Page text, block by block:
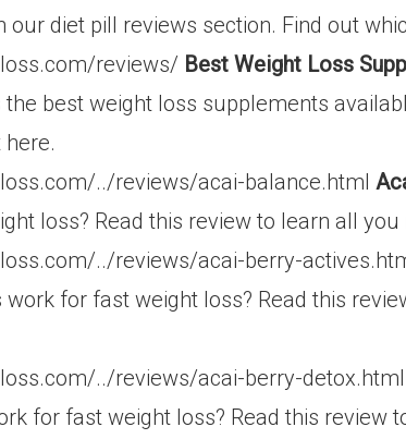
our diet pill reviews section. Find out
reviews/ Best Weight Loss
best weight loss supplements
../reviews/acai-balance.html
loss? Read this review to learn all
../reviews/acai-berry-
work for fast weight loss? Read this
../reviews/acai-berry-detox.html
for fast weight loss? Read this